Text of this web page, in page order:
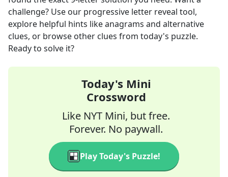
challenge? Use our progressive letter reveal tool,
explore helpful hints like anagrams and alternative
clues, or browse other clues from today's puzzle.
Ready to solve it?
Today's Mini
Crossword
Like NYT Mini, but free.
Forever. No paywall.
Play Today's Puzzle!